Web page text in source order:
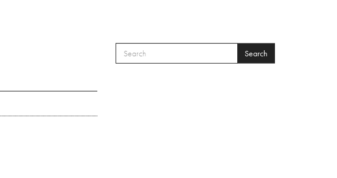
SEARCH FORM
Search